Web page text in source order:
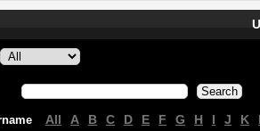
All A B C D E F G H I J K